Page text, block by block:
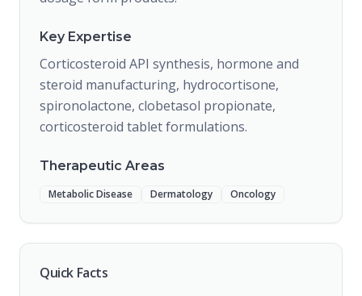
Key Expertise
Corticosteroid API synthesis, hormone and
steroid manufacturing, hydrocortisone,
spironolactone, clobetasol propionate,
corticosteroid tablet formulations.
Therapeutic Areas
Metabolic Disease Dermatology Oncology
Quick Facts